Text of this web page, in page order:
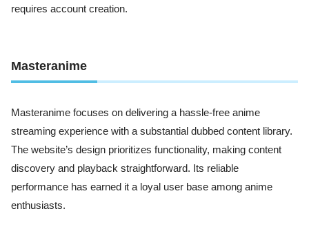
requires account creation.
Masteranime
Masteranime focuses on delivering a hassle-free anime
streaming experience with a substantial dubbed content library.
The website’s design prioritizes functionality, making content
discovery and playback straightforward. Its reliable
performance has earned it a loyal user base among anime
enthusiasts.